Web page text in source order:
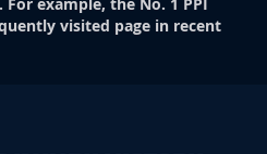
visited page in recent